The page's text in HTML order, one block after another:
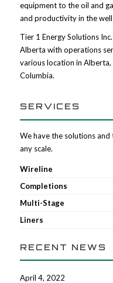
equipment to the oil and
and productivity in the well
Tier 1 Energy Solutions
Alberta with operations
various location in Alberta,
Columbia.
SERVICES
We have the solutions
any scale.
Wireline
Completions
Multi-Stage
Liners
RECENT NEWS
April 4, 2022